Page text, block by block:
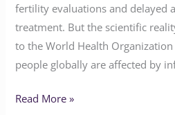
fertility evaluations and delayed
treatment. But the scientific
to the World Health
people globally are affected by
Read More »